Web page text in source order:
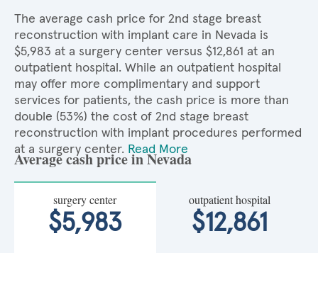
The average cash price for 2nd stage breast
reconstruction with implant care in Nevada is
$5,983 at a surgery center versus $12,861 at an
outpatient hospital. While an outpatient hospital
may offer more complimentary and support
services for patients, the cash price is more than
double (53%) the cost of 2nd stage breast
reconstruction with implant procedures performed
at a surgery center. Read More
Average cash price in Nevada
surgery center
$5,983
outpatient hospital
$12,861